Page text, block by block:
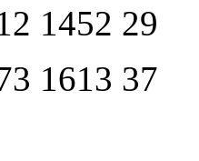
1452 29
1613 37